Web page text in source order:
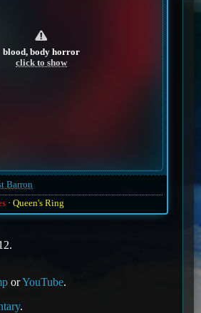
blood, body horror
click to show
Barron
Queen's Ring
orYouTube.
.